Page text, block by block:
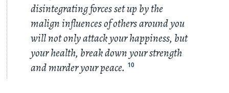
disintegrating forces set up by the
malign influences of others around you
will not only attack your happiness, but
your health, break down your strength
and murder your peace. 10